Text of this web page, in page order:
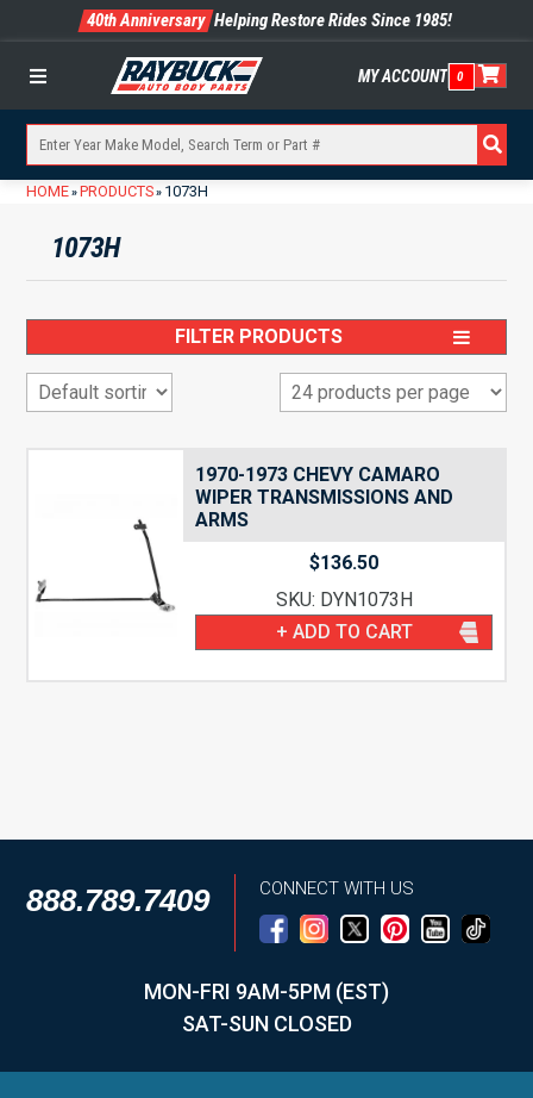
40th Anniversary Helping Restore Rides Since 1985!
Menu MY ACCOUNT 0
HOME» PRODUCTS» 1073H
1073H
FILTER PRODUCTS
1970-1973 CHEVY CAMARO
WIPER TRANSMISSIONS AND
ARMS
$136.50
SKU: DYN1073H
+ ADD TO CART
888.789.7409 CONNECT WITH US
MON-FRI 9AM-5PM (EST)
SAT-SUN CLOSED